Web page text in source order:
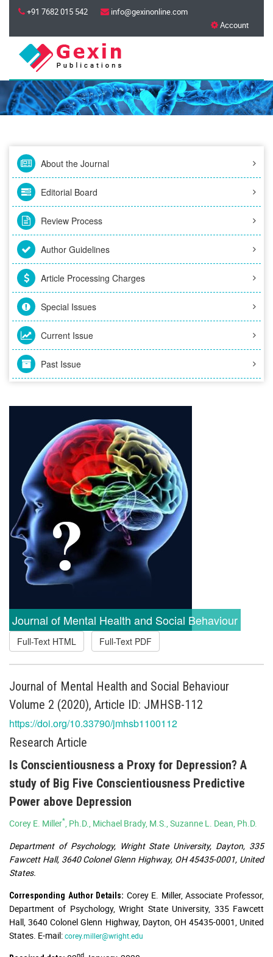
+91 7682 015 542
info@gexinonline.com
Account
About the Journal
Editorial Board
Review Process
Author Guidelines
Article Processing Charges
Special Issues
Current Issue
Past Issue
Journal of Mental Health and Social Behaviour
Full-Text HTML Full-Text PDF
Journal of Mental Health and Social Behaviour
Volume 2 (2020), Article ID: JMHSB-112
https://doi.org/10.33790/jmhsb1100112
Research Article
Is Conscientiousness a Proxy for Depression? A
study of Big Five Conscientiousness Predictive
Power above Depression
Corey E. Miller* , Ph.D., Michael Brady, M.S., Suzanne L. Dean, Ph.D.
Department of Psychology, Wright State University, Dayton, 335
Fawcett Hall, 3640 Colonel Glenn Highway, OH 45435-0001, United
States.
Corresponding Author Details: Corey E. Miller, Associate Professor,
Department of Psychology, Wright State University, 335 Fawcett
Hall, 3640 Colonel Glenn Highway, Dayton, OH 45435-0001, United
States. E-mail:corey.miller@wright.edu